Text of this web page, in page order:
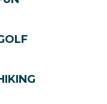
located at
Specializing in
an authorized